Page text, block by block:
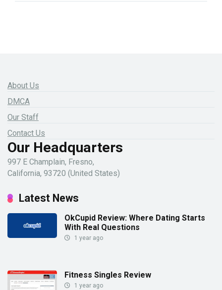
About Us
DMCA
Our Staff
Contact Us
Our Headquarters
997 E Champlain, Fresno,
California, 93720 (United States)
Latest News
OkCupid Review: Where Dating Starts
With Real Questions
1 year ago
Fitness Singles Review
1 year ago